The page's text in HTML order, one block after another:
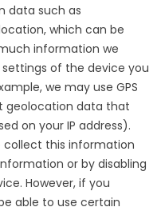
data such as
which can be
information we
of the device you
we may use GPS
geolocation data that
on your IP address).
collect this information
or by disabling
However, if you
able to use certain